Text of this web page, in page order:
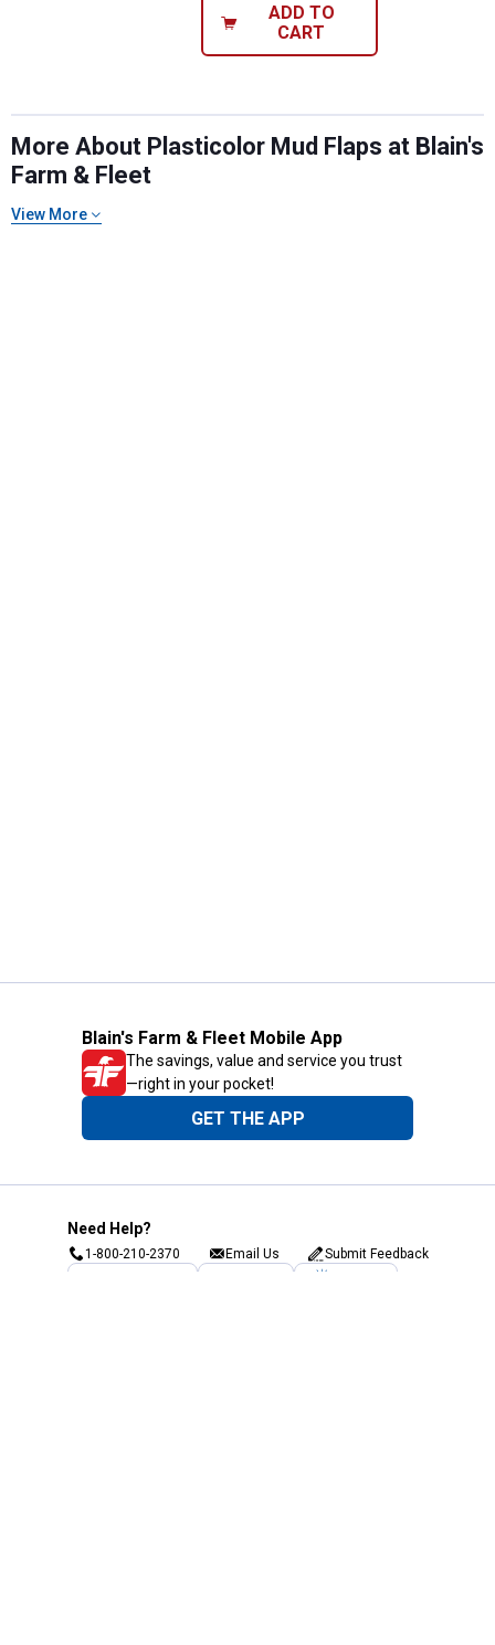
ADD TO
CART
More About Plasticolor Mud Flaps at Blain's
Farm & Fleet
View More
Blain's Farm & Fleet Mobile App
The savings, value and service you trust
—right in your pocket!
GET THE APP
Need Help?
1-800-210-2370 Email Us Submit Feedback